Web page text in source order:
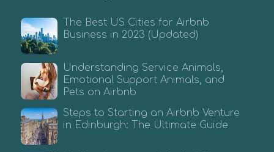
The Best US Cities for Airbnb
Business in 2023 (Updated)
Understanding Service Animals,
Emotional Support Animals, and
Pets on Airbnb
Steps to Starting an Airbnb Venture
in Edinburgh: The Ultimate Guide